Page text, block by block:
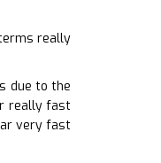
really
due to the
really fast
very fast